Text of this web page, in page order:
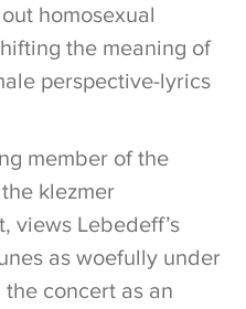
homosexual
the meaning of
perspective-lyrics
member of the
klezmer
views Lebedeff’s
as woefully under
concert as an